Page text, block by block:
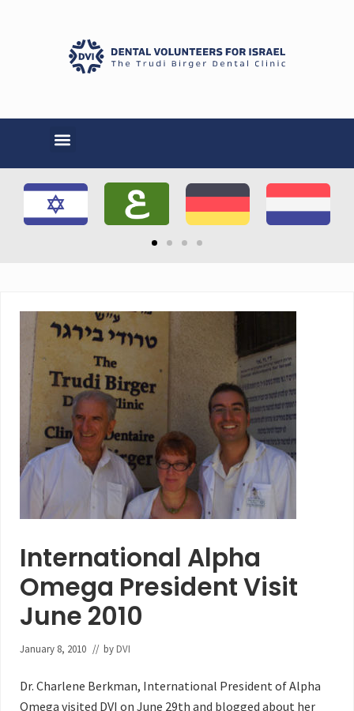
International Alpha
Omega President Visit
June 2010
January 8, 2010 // by DVI
Dr. Charlene Berkman, International President of Alpha
Omega visited DVI on June 29th and blogged about her